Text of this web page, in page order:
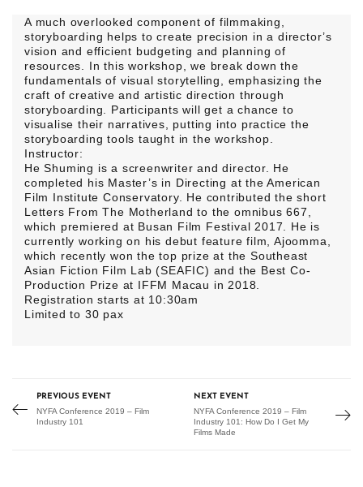
A much overlooked component of filmmaking,
storyboarding helps to create precision in a director’s
vision and efficient budgeting and planning of
resources. In this workshop, we break down the
fundamentals of visual storytelling, emphasizing the
craft of creative and artistic direction through
storyboarding. Participants will get a chance to
visualise their narratives, putting into practice the
storyboarding tools taught in the workshop.
Instructor:
He Shuming is a screenwriter and director. He
completed his Master’s in Directing at the American
Film Institute Conservatory. He contributed the short
Letters From The Motherland to the omnibus 667,
which premiered at Busan Film Festival 2017. He is
currently working on his debut feature film, Ajoomma,
which recently won the top prize at the Southeast
Asian Fiction Film Lab (SEAFIC) and the Best Co-
Production Prize at IFFM Macau in 2018.
Registration starts at 10:30am
Limited to 30 pax
PREVIOUS EVENT
NYFA Conference 2019 – Film
Industry 101
NEXT EVENT
NYFA Conference 2019 – Film
Industry 101: How Do I Get My
Films Made